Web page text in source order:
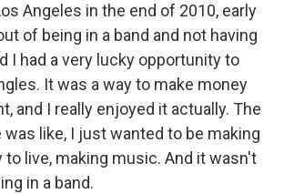
Angeles in the end of 2010, early
of being in a band and not having
I had a very lucky opportunity to
It was a way to make money
and I really enjoyed it actually. The
like, I just wanted to be making
to live, making music. And it wasn't
in a band.